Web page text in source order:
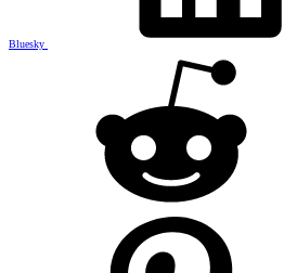
Bluesky